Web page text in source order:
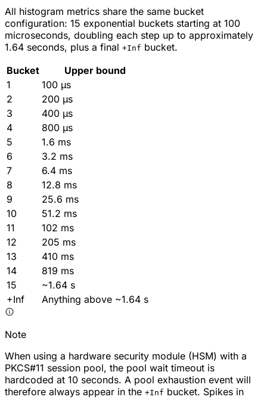
All histogram metrics share the same bucket
configuration: 15 exponential buckets starting at 100
microseconds, doubling each step up to approximately
1.64 seconds, plus a final +Inf bucket.
Bucket
Upper bound
1
100 µs
2
200 µs
3
400 µs
4
800 µs
5
1.6 ms
6
3.2 ms
7
6.4 ms
8
12.8 ms
9
25.6 ms
10
51.2 ms
11
102 ms
12
205 ms
13
410 ms
14
819 ms
15
~1.64 s
+Inf
Anything above ~1.64 s
Note
When using a hardware security module (HSM) with a
PKCS#11 session pool, the pool wait timeout is
hardcoded at 10 seconds. A pool exhaustion event will
therefore always appear in the +Inf bucket. Spikes in